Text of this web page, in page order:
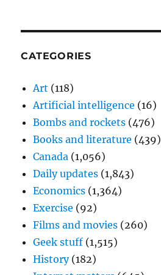
CATEGORIES
Art (118)
Artificial intelligence (16)
Bombs and rockets (476)
Books and literature (439)
Canada (1,056)
Daily updates (1,843)
Economics (1,364)
Exercise (92)
Films and movies (260)
Geek stuff (1,515)
History(182)